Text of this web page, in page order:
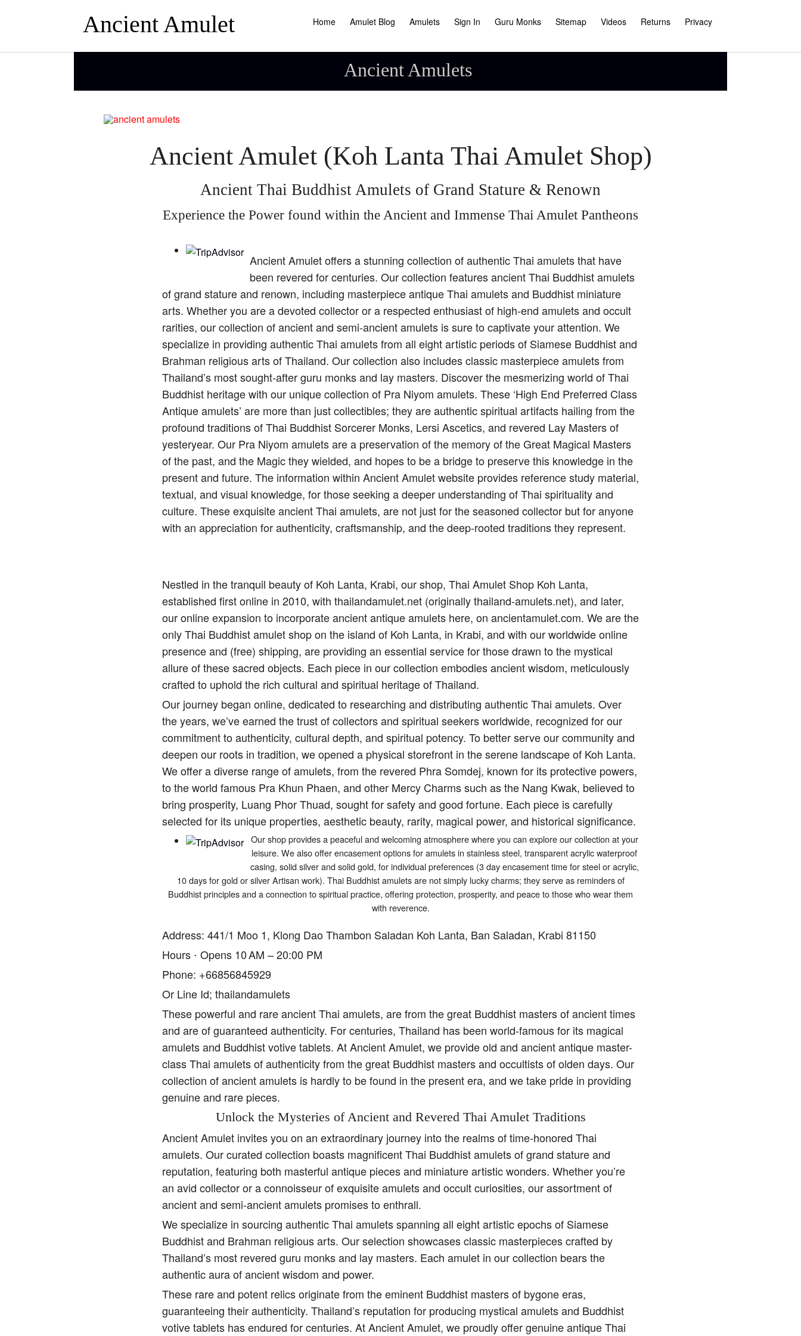
Ancient Amulet Home Amulet Blog Amulets Sign In Guru Monks Sitemap Videos Returns Privacy
Ancient Amulets
Ancient Amulet (Koh Lanta Thai Amulet Shop)
Ancient Thai Buddhist Amulets of Grand Stature & Renown
Experience the Power found within the Ancient and Immense Thai Amulet Pantheons
Ancient Amulet offers a stunning collection of authentic Thai amulets that have
been revered for centuries. Our collection features ancient Thai Buddhist amulets
of grand stature and renown, including masterpiece antique Thai amulets and Buddhist miniature
arts. Whether you are a devoted collector or a respected enthusiast of high-end amulets and occult
rarities, our collection of ancient and semi-ancient amulets is sure to captivate your attention. We
specialize in providing authentic Thai amulets from all eight artistic periods of Siamese Buddhist and
Brahman religious arts of Thailand. Our collection also includes classic masterpiece amulets from
Thailand’s most sought-after guru monks and lay masters. Discover the mesmerizing world of Thai
Buddhist heritage with our unique collection of Pra Niyom amulets. These ‘High End Preferred Class
Antique amulets’ are more than just collectibles; they are authentic spiritual artifacts hailing from the
profound traditions of Thai Buddhist Sorcerer Monks, Lersi Ascetics, and revered Lay Masters of
yesteryear. Our Pra Niyom amulets are a preservation of the memory of the Great Magical Masters
of the past, and the Magic they wielded, and hopes to be a bridge to preserve this knowledge in the
present and future. The information within Ancient Amulet website provides reference study material,
textual, and visual knowledge, for those seeking a deeper understanding of Thai spirituality and
culture. These exquisite ancient Thai amulets, are not just for the seasoned collector but for anyone
with an appreciation for authenticity, craftsmanship, and the deep-rooted traditions they represent.
Nestled in the tranquil beauty of Koh Lanta, Krabi, our shop, Thai Amulet Shop Koh Lanta,
established first online in 2010, with thailandamulet.net (originally thailand-amulets.net), and later,
our online expansion to incorporate ancient antique amulets here, on ancientamulet.com. We are the
only Thai Buddhist amulet shop on the island of Koh Lanta, in Krabi, and with our worldwide online
presence and (free) shipping, are providing an essential service for those drawn to the mystical
allure of these sacred objects. Each piece in our collection embodies ancient wisdom, meticulously
crafted to uphold the rich cultural and spiritual heritage of Thailand.
Our journey began online, dedicated to researching and distributing authentic Thai amulets. Over
the years, we’ve earned the trust of collectors and spiritual seekers worldwide, recognized for our
commitment to authenticity, cultural depth, and spiritual potency. To better serve our community and
deepen our roots in tradition, we opened a physical storefront in the serene landscape of Koh Lanta.
We offer a diverse range of amulets, from the revered Phra Somdej, known for its protective powers,
to the world famous Pra Khun Phaen, and other Mercy Charms such as the Nang Kwak, believed to
bring prosperity, Luang Phor Thuad, sought for safety and good fortune. Each piece is carefully
selected for its unique properties, aesthetic beauty, rarity, magical power, and historical significance.
Our shop provides a peaceful and welcoming atmosphere where you can explore our collection at your
leisure. We also offer encasement options for amulets in stainless steel, transparent acrylic waterproof
casing, solid silver and solid gold, for individual preferences (3 day encasement time for steel or acrylic,
10 days for gold or silver Artisan work). Thai Buddhist amulets are not simply lucky charms; they serve as reminders of
Buddhist principles and a connection to spiritual practice, offering protection, prosperity, and peace to those who wear them
with reverence.
Address: 441/1 Moo 1, Klong Dao Thambon Saladan Koh Lanta, Ban Saladan, Krabi 81150
Hours ⋅ Opens 10 AM – 20:00 PM
Phone: +66856845929
Or Line Id; thailandamulets
These powerful and rare ancient Thai amulets, are from the great Buddhist masters of ancient times
and are of guaranteed authenticity. For centuries, Thailand has been world-famous for its magical
amulets and Buddhist votive tablets. At Ancient Amulet, we provide old and ancient antique master-
class Thai amulets of authenticity from the great Buddhist masters and occultists of olden days. Our
collection of ancient amulets is hardly to be found in the present era, and we take pride in providing
genuine and rare pieces.
Unlock the Mysteries of Ancient and Revered Thai Amulet Traditions
Ancient Amulet invites you on an extraordinary journey into the realms of time-honored Thai
amulets. Our curated collection boasts magnificent Thai Buddhist amulets of grand stature and
reputation, featuring both masterful antique pieces and miniature artistic wonders. Whether you’re
an avid collector or a connoisseur of exquisite amulets and occult curiosities, our assortment of
ancient and semi-ancient amulets promises to enthrall.
We specialize in sourcing authentic Thai amulets spanning all eight artistic epochs of Siamese
Buddhist and Brahman religious arts. Our selection showcases classic masterpieces crafted by
Thailand’s most revered guru monks and lay masters. Each amulet in our collection bears the
authentic aura of ancient wisdom and power.
These rare and potent relics originate from the eminent Buddhist masters of bygone eras,
guaranteeing their authenticity. Thailand’s reputation for producing mystical amulets and Buddhist
votive tablets has endured for centuries. At Ancient Amulet, we proudly offer genuine antique Thai